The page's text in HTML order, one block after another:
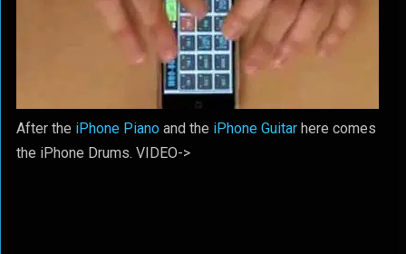
After the iPhone Pianoand the iPhone Guitarhere comes
the iPhone Drums. VIDEO->